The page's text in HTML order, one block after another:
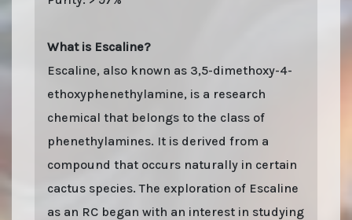
What is Escaline?
Escaline, also known as 3,5-dimethoxy-4-
ethoxyphenethylamine, is a research
chemical that belongs to the class of
phenethylamines. It is derived from a
compound that occurs naturally in certain
cactus species. The exploration of Escaline
as an RC began with an interest in studying